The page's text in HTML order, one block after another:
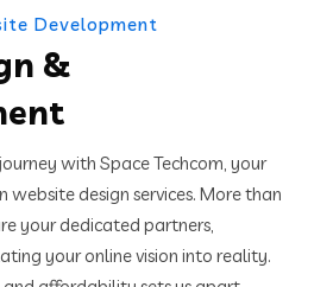
Development
&
with Space Techcom, your
website design services. More than
your dedicated partners,
your online vision into reality.